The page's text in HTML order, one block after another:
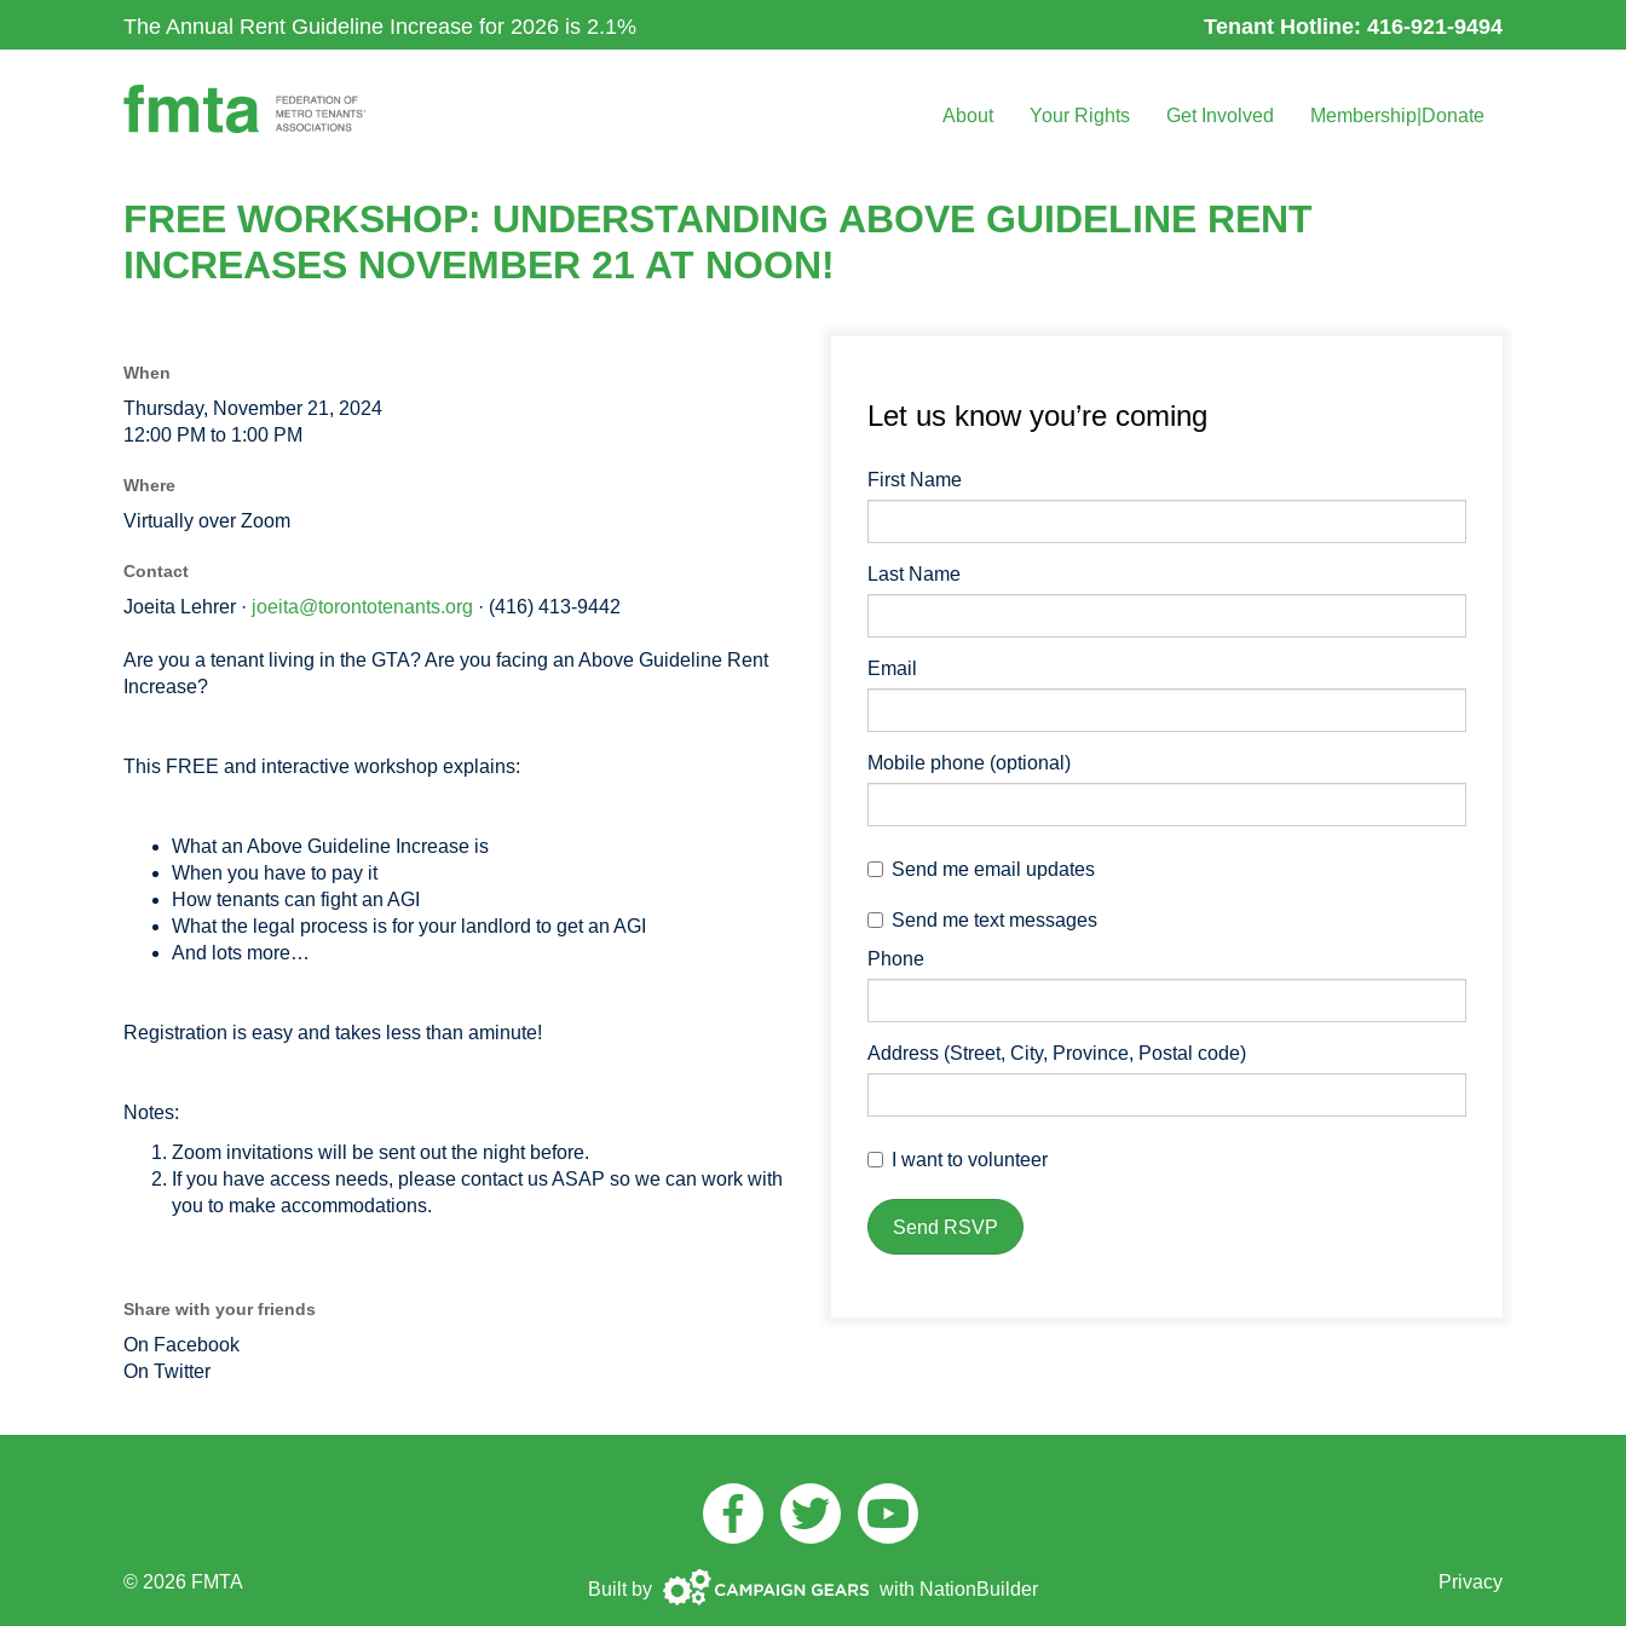
The Annual Rent Guideline Increase for 2026 is 2.1% Tenant Hotline: 416-921-9494
About Your Rights Get Involved Membership|Donate
FREE WORKSHOP: UNDERSTANDING ABOVE GUIDELINE RENT
INCREASES NOVEMBER 21 AT NOON!
When
Thursday, November 21, 2024
12:00 PM to 1:00 PM
Where
Virtually over Zoom
Contact
Joeita Lehrer · joeita@torontotenants.org · (416) 413-9442
Are you a tenant living in the GTA? Are you facing an Above Guideline Rent
Increase?
This FREE and interactive workshop explains:
What an Above Guideline Increase is
When you have to pay it
How tenants can fight an AGI
What the legal process is for your landlord to get an AGI
And lots more…
Registration is easy and takes less than aminute!
Notes:
Zoom invitations will be sent out the night before.
If you have access needs, please contact us ASAP so we can work with
you to make accommodations.
Share with your friends
On Facebook
On Twitter
Let us know you’re coming
First Name
Last Name
Email
Mobile phone (optional)
Send me email updates
Send me text messages
Phone
Address (Street, City, Province, Postal code)
I want to volunteer
Facebook
TwitterYoutube
© 2026 FMTA Built by Campaign
Gears
with NationBuilder Privacy